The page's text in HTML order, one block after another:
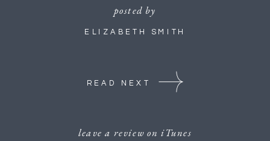
READ NEXT
posted by
leave a review on iTunes
ELIZABETH SMITH